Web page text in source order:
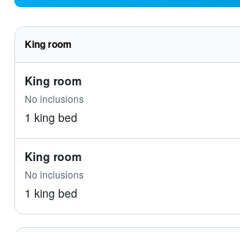
King room
King room
No inclusions
1 king bed
King room
No inclusions
1 king bed